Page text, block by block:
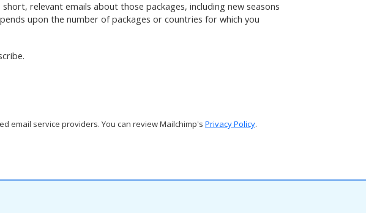
relevant emails about those packages, including new seasons
upon the number of packages or countries for which you
email service providers. You can review Mailchimp's Privacy Policy.